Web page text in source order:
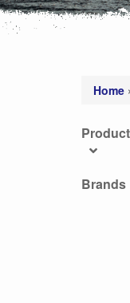
Home
Brands